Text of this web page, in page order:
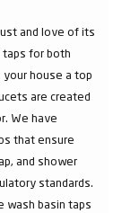
and love of its
taps for both
house a top
are created
We have
that ensure
and shower
standards.
wash basin taps